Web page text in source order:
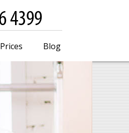
Prices Blog